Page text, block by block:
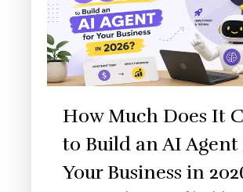
How Much Does It
to Build an AI
Your Business in